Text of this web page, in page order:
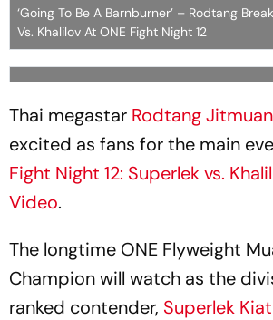
‘Going To Be A Barnburner’ – Rodtang
Vs. Khalilov At ONE Fight Night 12
Thai megastar Rodtang
excited as fans for the main
Fight Night 12: Superlek vs.
Video.
The longtime ONE Flyweight
Champion will watch as the
ranked contender, Superlek